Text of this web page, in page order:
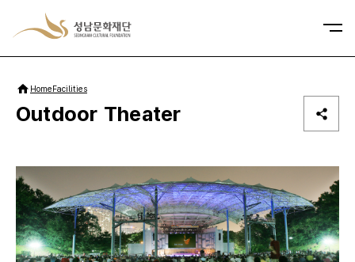
HomeFacilities
Outdoor Theater